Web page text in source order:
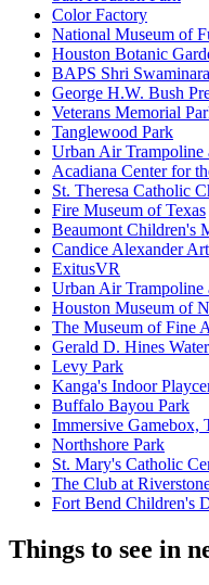
Color Factory
National Museum of
Houston Botanic
BAPS Shri
George H.W. Bush
Veterans Memorial
Tanglewood Park
Urban Air Trampoline
Acadiana Center for
St. Theresa Catholic
Fire Museum of Texas
Beaumont Children's
Candice Alexander
ExitusVR
Urban Air Trampoline
Houston Museum of
The Museum of Fine
Gerald D. Hines
Levy Park
Kanga's Indoor
Buffalo Bayou Park
Immersive Gamebox,
Northshore Park
St. Mary's Catholic
The Club at
Fort Bend Children's
Things to see in